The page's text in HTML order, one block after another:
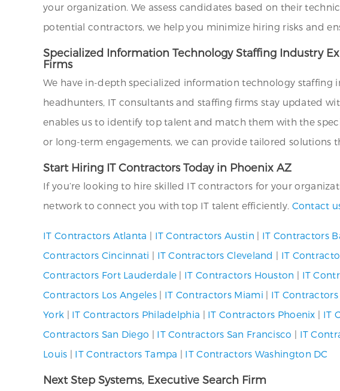
your organization. We assess candidates based on their
potential contractors, we help you minimize hiring risks and
Specialized Information Technology Staffing Industry
Firms
We have in-depth specialized information technology
headhunters, IT consultants and staffing firms stay updated
enables us to identify top talent and match them with the
or long-term engagements, we can provide tailored solutions
Start Hiring IT Contractors Today in Phoenix AZ
If you’re looking to hire skilled IT contractors for your
network to connect you with top IT talent efficiently. Contact
IT Contractors Atlanta | IT Contractors Austin | IT Contractors
Contractors Cincinnati | IT Contractors Cleveland | IT
Contractors Fort Lauderdale | IT Contractors Houston | IT
Contractors Los Angeles| IT Contractors Miami | IT
York | IT Contractors Philadelphia | IT Contractors Phoenix | IT
Contractors San Diego | IT Contractors San Francisco | IT
Louis | IT Contractors Tampa | IT Contractors Washington DC
Next Step Systems, Executive Search Firm